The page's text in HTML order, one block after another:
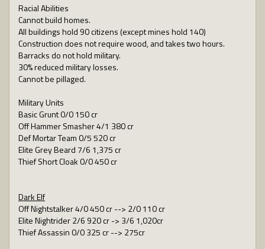
Racial Abilities
Cannot build homes.
All buildings hold 90 citizens (except mines hold 140)
Construction does not require wood, and takes two hours.
Barracks do not hold military.
30% reduced military losses.
Cannot be pillaged.
Military Units
Basic Grunt 0/0 150 cr
Off Hammer Smasher 4/1 380 cr
Def Mortar Team 0/5 520 cr
Elite Grey Beard 7/6 1,375 cr
Thief Short Cloak 0/0 450 cr
Dark Elf
Off Nightstalker 4/0 450 cr --> 2/0 110 cr
Elite Nightrider 2/6 920 cr -> 3/6 1,020cr
Thief Assassin 0/0 325 cr --> 275cr